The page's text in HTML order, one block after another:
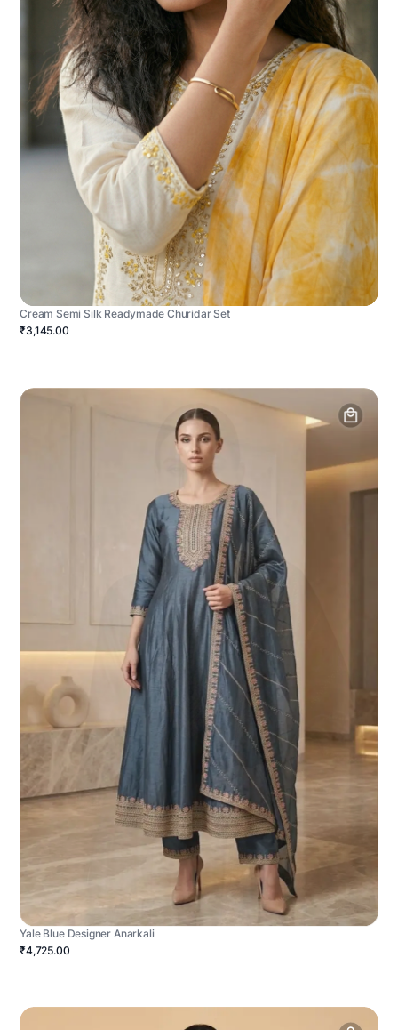
Cream Semi Silk Readymade Churidar Set
₹3,145.00
Yale Blue Designer Anarkali
₹4,725.00